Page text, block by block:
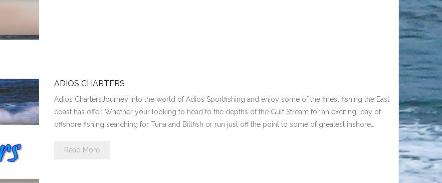
ADIOS CHARTERS
Adios ChartersJourney into the world of Adios Sportfishing and enjoy some of the finest fishing the East
coast has offer. Whether your looking to head to the depths of the Gulf Stream for an exciting day of
offshore fishing searching for Tuna and Billfish or run just off the point to some of greatest inshore…
Read More